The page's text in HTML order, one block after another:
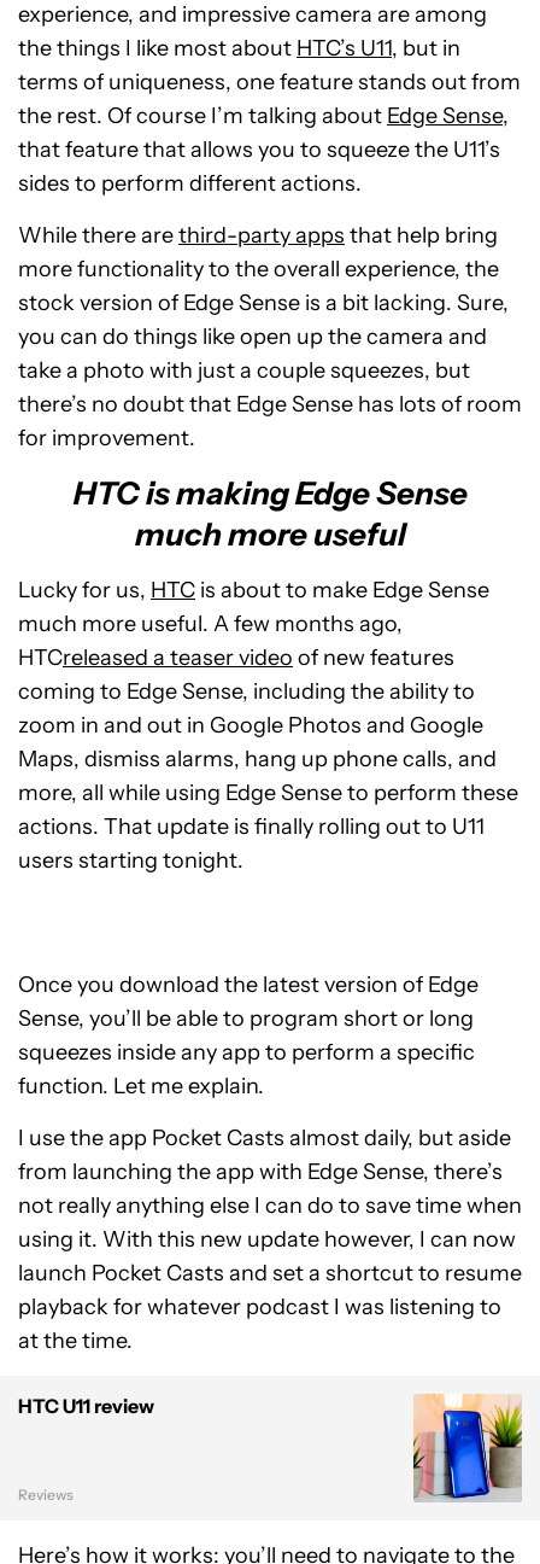
experience, and impressive camera are among
the things I like most about HTC’s U11, but in
terms of uniqueness, one feature stands out from
the rest. Of course I’m talking about Edge Sense,
that feature that allows you to squeeze the U11’s
sides to perform different actions.
While there arethird-party apps that help bring
more functionality to the overall experience, the
stock version of Edge Sense is a bit lacking. Sure,
you can do things like open up the camera and
take a photo with just a couple squeezes, but
there’s no doubt that Edge Sense has lots of room
for improvement.
HTC is making Edge Sense
much more useful
Lucky for us, HTC is about to make Edge Sense
much more useful. A few months ago,
HTCreleased a teaser video of new features
coming to Edge Sense, including the ability to
zoom in and out in Google Photos and Google
Maps, dismiss alarms, hang up phone calls, and
more, all while using Edge Sense to perform these
actions. That update is finally rolling out to U11
users starting tonight.
Once you download the latest version of Edge
Sense, you’ll be able to program short or long
squeezes inside any app to perform a specific
function. Let me explain.
I use the app Pocket Casts almost daily, but aside
from launching the app with Edge Sense, there’s
not really anything else I can do to save time when
using it. With this new update however, I can now
launch Pocket Casts and set a shortcut to resume
playback for whatever podcast I was listening to
at the time.
HTC U11 review
Reviews
Here’s how it works: you’ll need to navigate to the